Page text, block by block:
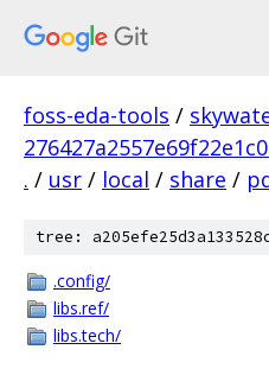
foss-eda-tools /
. / usr / local / share /
tree:
.config/
libs.ref/
libs.tech/